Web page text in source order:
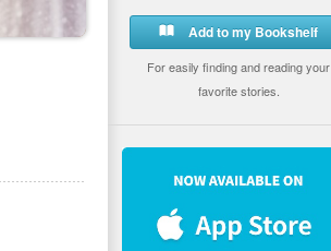
Add to my Bookshelf
For easily finding and reading your
favorite stories.